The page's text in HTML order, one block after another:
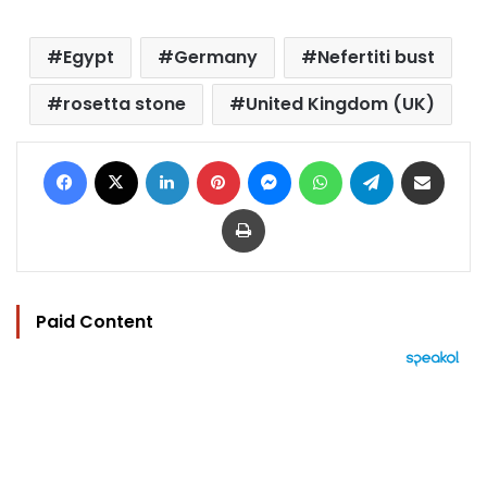
Egypt Germany
Nefertiti bust
rosetta stone
United Kingdom (UK)
Facebook LinkedIn Pinterest MessengerWhatsAppTelegram
Print
Paid Content